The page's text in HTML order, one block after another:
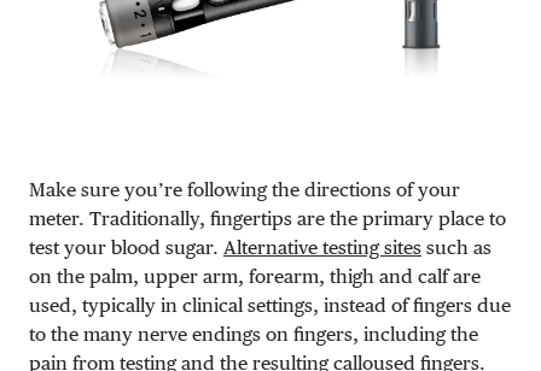
Make sure you’re following the directions of your
meter. Traditionally, fingertips are the primary place to
test your blood sugar. Alternative testing sites such as
on the palm, upper arm, forearm, thigh and calf are
used, typically in clinical settings, instead of fingers due
to the many nerve endings on fingers, including the
pain from testing and the resulting calloused fingers.